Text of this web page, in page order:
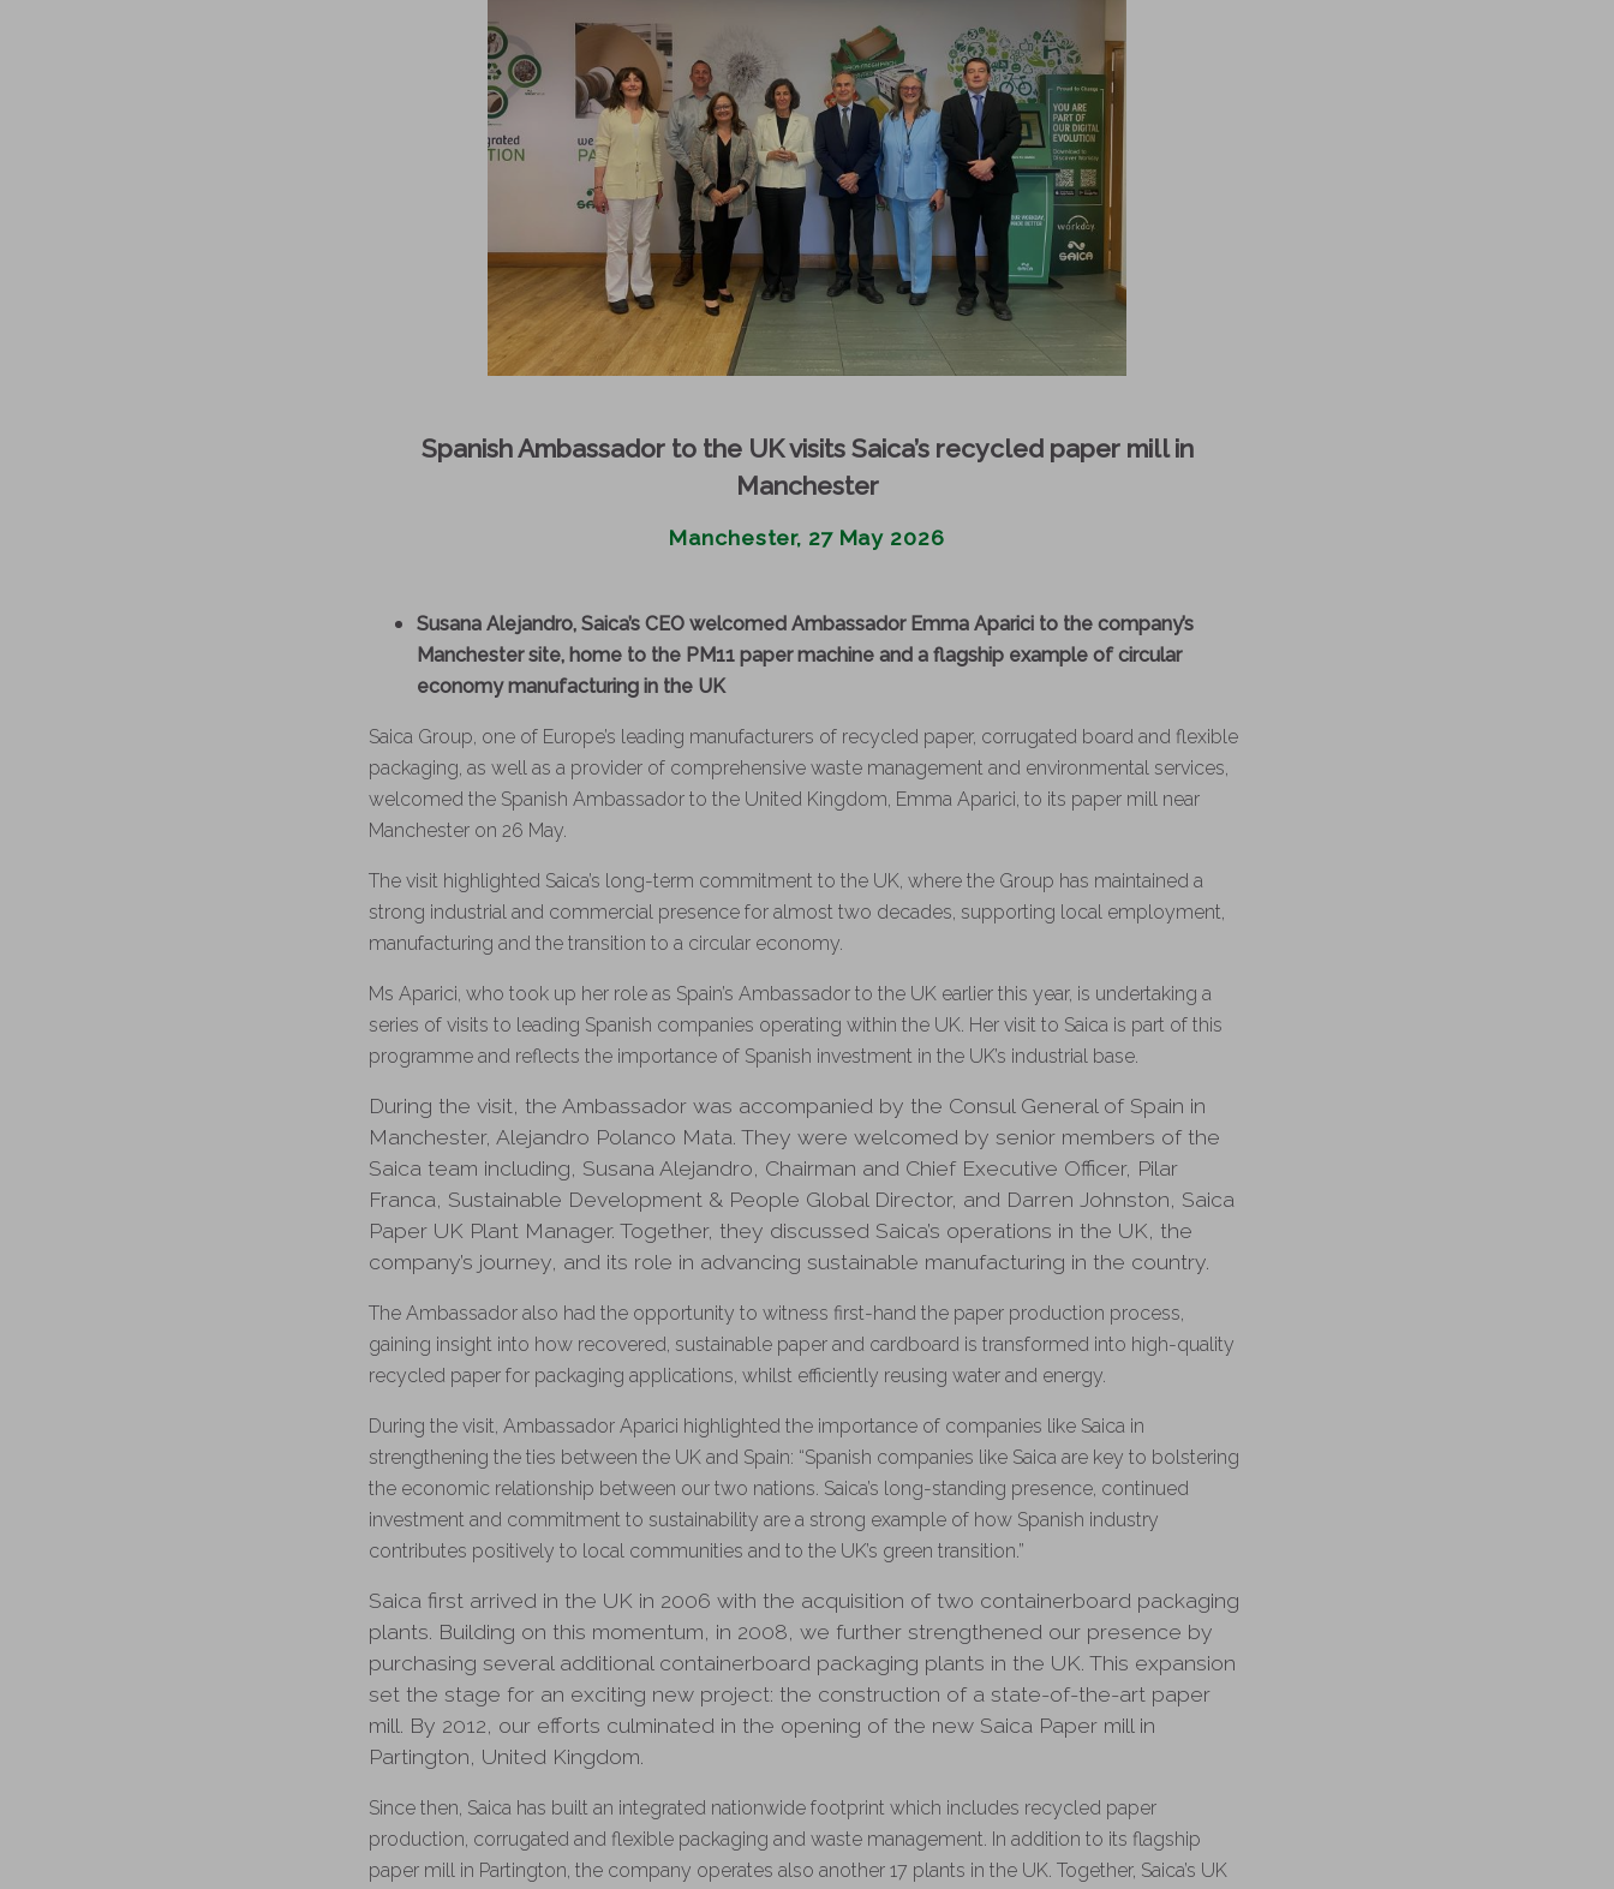
Spanish Ambassador to the UK visits Saica’s recycled paper mill in
Manchester
Manchester, 27 May 2026
Susana Alejandro, Saica’s CEO welcomed Ambassador Emma Aparici to the company’s
Manchester site, home to the PM11 paper machine and a flagship example of circular
economy manufacturing in the UK
Saica Group, one of Europe’s leading manufacturers of recycled paper, corrugated board and flexible
packaging, as well as a provider of comprehensive waste management and environmental services,
welcomed the Spanish Ambassador to the United Kingdom, Emma Aparici, to its paper mill near
Manchester on 26 May.
The visit highlighted Saica’s long-term commitment to the UK, where the Group has maintained a
strong industrial and commercial presence for almost two decades, supporting local employment,
manufacturing and the transition to a circular economy.
Ms Aparici, who took up her role as Spain’s Ambassador to the UK earlier this year, is undertaking a
series of visits to leading Spanish companies operating within the UK. Her visit to Saica is part of this
programme and reflects the importance of Spanish investment in the UK’s industrial base.
During the visit, the Ambassador was accompanied by the Consul General of Spain in
Manchester, Alejandro Polanco Mata. They were welcomed by senior members of the
Saica team including, Susana Alejandro, Chairman and Chief Executive Officer, Pilar
Franca, Sustainable Development & People Global Director, and Darren Johnston, Saica
Paper UK Plant Manager. Together, they discussed Saica’s operations in the UK, the
company’s journey, and its role in advancing sustainable manufacturing in the country.
The Ambassador also had the opportunity to witness first-hand the paper production process,
gaining insight into how recovered, sustainable paper and cardboard is transformed into high-quality
recycled paper for packaging applications, whilst efficiently reusing water and energy.
During the visit, Ambassador Aparici highlighted the importance of companies like Saica in
strengthening the ties between the UK and Spain: “Spanish companies like Saica are key to bolstering
the economic relationship between our two nations. Saica’s long-standing presence, continued
investment and commitment to sustainability are a strong example of how Spanish industry
contributes positively to local communities and to the UK’s green transition.”
Saica first arrived in the UK in 2006 with the acquisition of two containerboard packaging
plants. Building on this momentum, in 2008, we further strengthened our presence by
purchasing several additional containerboard packaging plants in the UK. This expansion
set the stage for an exciting new project: the construction of a state-of-the-art paper
mill. By 2012, our efforts culminated in the opening of the new Saica Paper mill in
Partington, United Kingdom.
Since then, Saica has built an integrated nationwide footprint which includes recycled paper
production, corrugated and flexible packaging and waste management. In addition to its flagship
paper mill in Partington, the company operates also another 17 plants in the UK. Together, Saica’s UK